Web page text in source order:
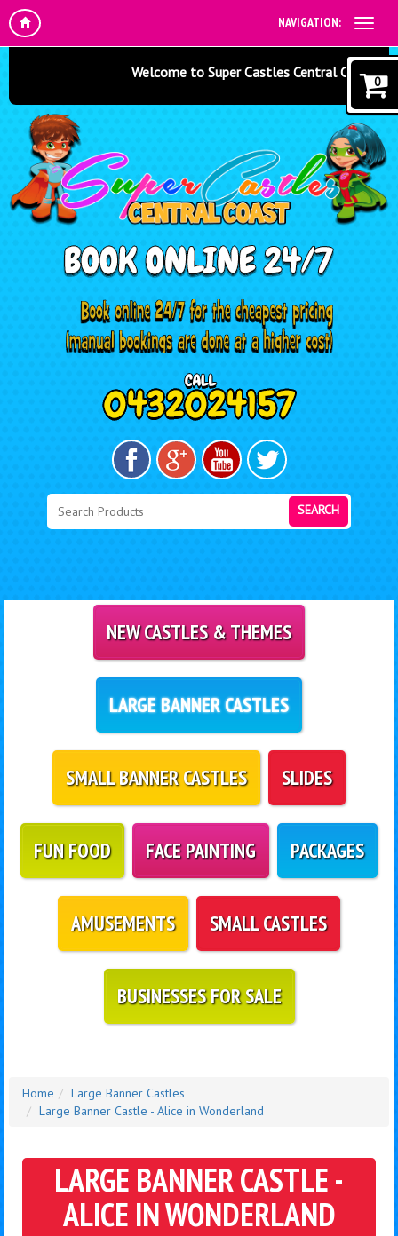
NAVIGATION:
Welcome to Super Castles Central Coast -
SEARCH
NEW CASTLES & THEMES
LARGE BANNER CASTLES
SMALL BANNER CASTLES SLIDES
FUN FOOD FACE PAINTING PACKAGES
AMUSEMENTS SMALL CASTLES
BUSINESSES FOR SALE
Home
Large Banner Castles
Large Banner Castle - Alice in Wonderland
LARGE BANNER CASTLE -
ALICE IN WONDERLAND
0